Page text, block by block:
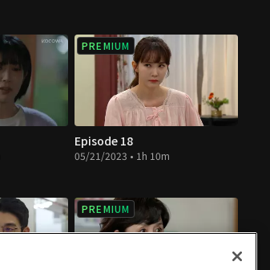
PREMIUM
Episode 18
05/21/2023 • 1h 10m
PREMIUM